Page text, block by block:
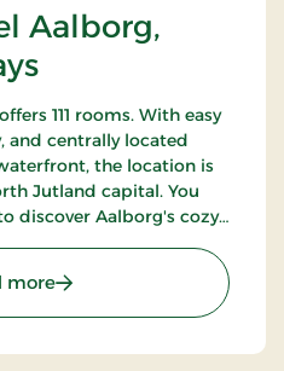
Aalborg,
111 rooms. With easy
and centrally located
the location is
Jutland capital. You
discover Aalborg's cozy
more: Kompas Hotel Aalborg,